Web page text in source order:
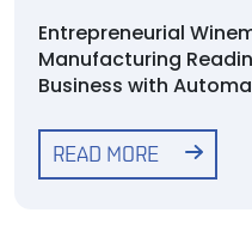
Entrepreneurial
Manufacturing
Business with
READ MORE